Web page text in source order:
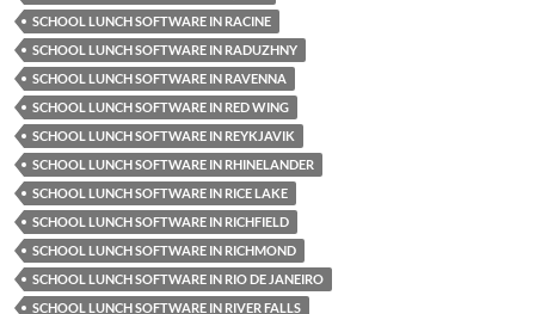
SCHOOL LUNCH SOFTWARE IN RACINE
SCHOOL LUNCH SOFTWARE IN RADUZHNY
SCHOOL LUNCH SOFTWARE IN RAVENNA
SCHOOL LUNCH SOFTWARE IN RED WING
SCHOOL LUNCH SOFTWARE IN REYKJAVIK
SCHOOL LUNCH SOFTWARE IN RHINELANDER
SCHOOL LUNCH SOFTWARE IN RICE LAKE
SCHOOL LUNCH SOFTWARE IN RICHFIELD
SCHOOL LUNCH SOFTWARE IN RICHMOND
SCHOOL LUNCH SOFTWARE IN RIO DE JANEIRO
SCHOOL LUNCH SOFTWARE IN RIVER FALLS